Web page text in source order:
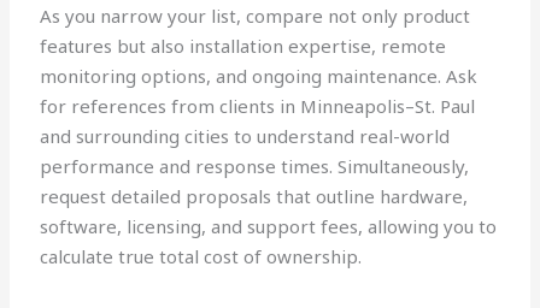
As you narrow your list, compare not only product
features but also installation expertise, remote
monitoring options, and ongoing maintenance. Ask
for references from clients in Minneapolis–St. Paul
and surrounding cities to understand real-world
performance and response times. Simultaneously,
request detailed proposals that outline hardware,
software, licensing, and support fees, allowing you to
calculate true total cost of ownership.